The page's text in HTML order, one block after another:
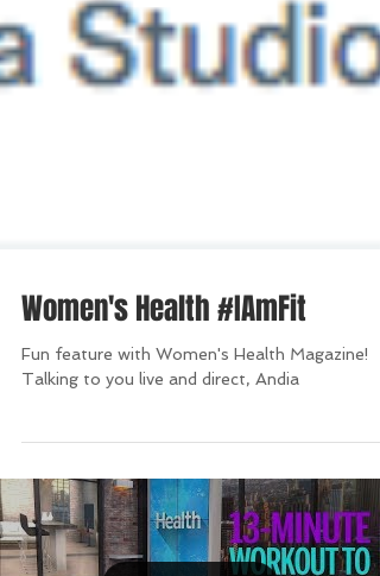
Women's Health #IAmFit
Fun feature with Women's Health Magazine!